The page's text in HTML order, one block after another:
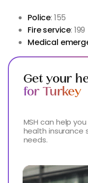
Police: 155
Fire service: 199
Medical
Get your
for Turkey
MSH can help
health
needs.